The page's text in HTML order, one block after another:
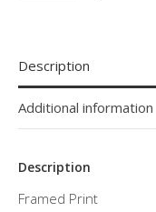
Description
Additional information
Description
Framed Print